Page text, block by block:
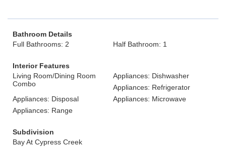
Bathroom Details
Full Bathrooms: 2
Half Bathroom: 1
Interior Features
Living Room/Dining Room
Combo
Appliances: Dishwasher
Appliances: Refrigerator
Appliances: Disposal
Appliances: Microwave
Appliances: Range
Subdivision
Bay At Cypress Creek